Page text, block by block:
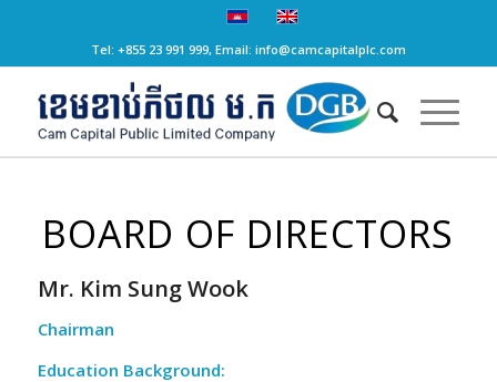
Tel: +855 23 991 999, Email: info@camcapitalplc.com
BOARD OF DIRECTORS
Mr. Kim Sung Wook
Chairman
Education Background: